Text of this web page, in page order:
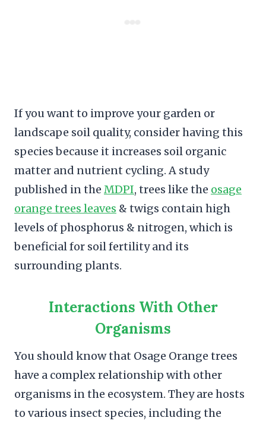
If you want to improve your garden or
landscape soil quality, consider having this
species because it increases soil organic
matter and nutrient cycling. A study
published in the MDPI, trees like the osage
orange trees leaves & twigs contain high
levels of phosphorus & nitrogen, which is
beneficial for soil fertility and its
surrounding plants.
Interactions With Other
Organisms
You should know that Osage Orange trees
have a complex relationship with other
organisms in the ecosystem. They are hosts
to various insect species, including the